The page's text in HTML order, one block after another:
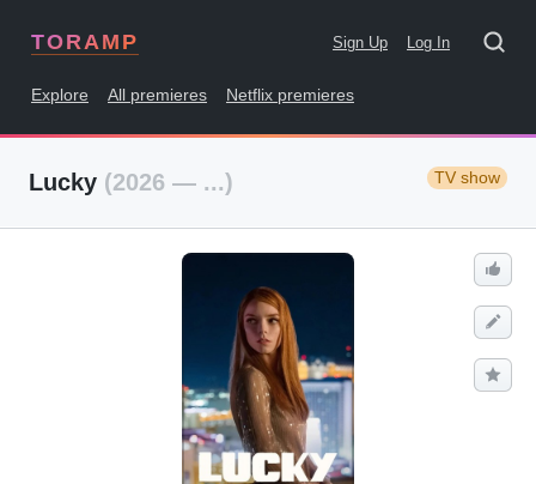
TORAMP Sign Up Log In
Explore All premieres Netflix premieres
Lucky (2026 — ...) TV show